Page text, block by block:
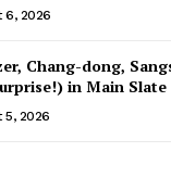
6, 2026
Chang-dong,
in Main Slate
5, 2026